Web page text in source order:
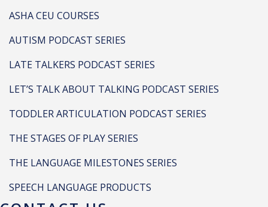
ASHA CEU COURSES
AUTISM PODCAST SERIES
LATE TALKERS PODCAST SERIES
LET’S TALK ABOUT TALKING PODCAST SERIES
TODDLER ARTICULATION PODCAST SERIES
THE STAGES OF PLAY SERIES
THE LANGUAGE MILESTONES SERIES
SPEECH LANGUAGE PRODUCTS